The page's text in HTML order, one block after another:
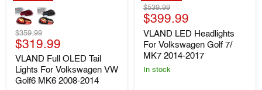
Full
OLED
Tail
Lights
For
Volkswagen
VW
Golf6
Original
price
$359.99
Current
price
$319.99
VLAND Full OLED Tail
Lights For Volkswagen VW
Golf6 MK6 2008-2014
VLAND
LED
Headlights
For
Volkswagen
Golf
7/
MK7
Original
price
$539.99
Current
price
$399.99
VLAND LED Headlights
For Volkswagen Golf 7/
MK7 2014-2017
In stock